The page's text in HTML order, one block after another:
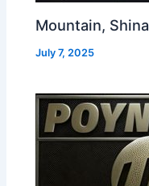
Mountain,
July 7, 2025